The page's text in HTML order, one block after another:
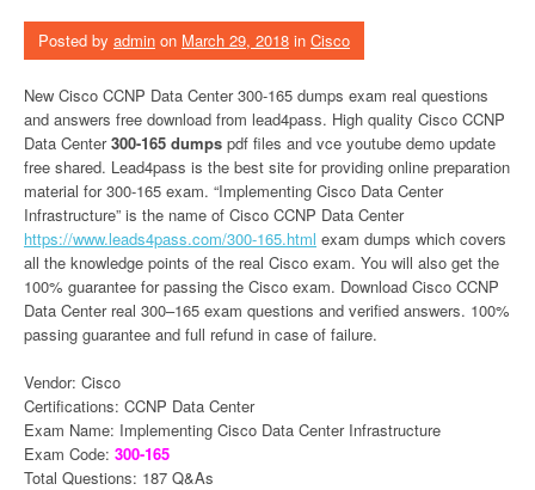
Posted by admin on March 29, 2018 in Cisco
New Cisco CCNP Data Center 300-165 dumps exam real questions
and answers free download from lead4pass. High quality Cisco CCNP
Data Center300-165 dumps pdf files and vce youtube demo update
free shared. Lead4pass is the best site for providing online preparation
material for 300-165 exam. “Implementing Cisco Data Center
Infrastructure” is the name of Cisco CCNP Data Center
https://www.leads4pass.com/300-165.html exam dumps which covers
all the knowledge points of the real Cisco exam. You will also get the
100% guarantee for passing the Cisco exam. Download Cisco CCNP
Data Center real 300–165 exam questions and verified answers. 100%
passing guarantee and full refund in case of failure.
Vendor: Cisco
Certifications: CCNP Data Center
Exam Name: Implementing Cisco Data Center Infrastructure
Exam Code: 300-165
Total Questions: 187 Q&As